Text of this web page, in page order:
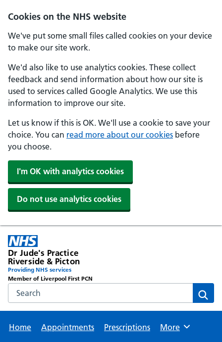
Cookies on the NHS website
We've put some small files called cookies on your device
to make our site work.
We'd also like to use analytics cookies. These collect
feedback and send information about how our site is
used to services called Google Analytics. We use this
information to improve our site.
Let us know if this is OK. We'll use a cookie to save your
choice. You can read more about our cookies before
you choose.
I'm OK with analytics cookies
Do not use analytics cookies
Skip to main content
Dr Jude's Practice
Riverside & Picton
Providing NHS services
Member of Liverpool First PCN
Search the NHS website
Home
Appointments Prescriptions Browse
More